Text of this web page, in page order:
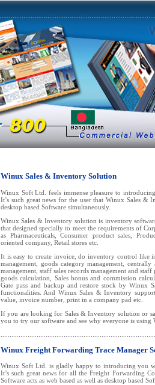
Winux Sales & Inventory Solution
Winux Soft Ltd. feels immense pleasure to
It’s such great news for the user that Winux Sales &
desktop based Software simultaneously.
Winux Sales & Inventory solution is inventory
that designed specially to meet the requirements of
as Pharmaceuticals, Consumer product sales,
oriented company, Retail stores etc.
It is easy to create invoice, do inventory control like
management, goods category management,
management, staff sales records management and
goods calculation, Sales bonus and commission
Gate pass and backup and restore stock by Winux
functionalities. And Winux Sales & Inventory
value, invoice number, print in a company pad etc.
If you are looking for Sales & Inventory solution or
you to try our software and see why everyone is
Winux Freight Forwarding Trace Manager
Winux Soft Ltd. is gladly happy to introducing you
It’s such great news for all the Freight Forwarding
Software acts as web based as well as desktop based